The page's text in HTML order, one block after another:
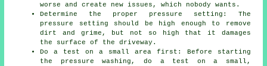
worse and create new issues, which nobody wants.
Determine the proper pressure setting: The
pressure
setting should be high enough to remove
dirt and grime, but not so high that it damages
the surface of the driveway.
Do a test on a small area first: Before starting
the pressure washing, do a test on a small,